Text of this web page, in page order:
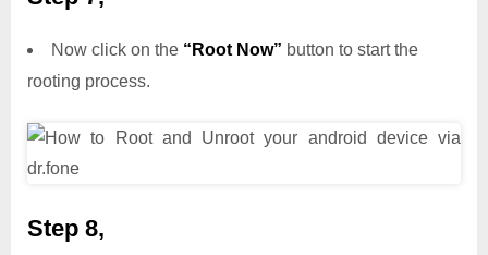
Now click on the “Root Now” button to start the
rooting process.
Step 8,